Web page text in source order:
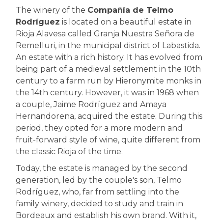
The winery of the Compañía de Telmo
Rodríguez is located on a beautiful estate in
Rioja Alavesa called Granja Nuestra Señora de
Remelluri, in the municipal district of Labastida.
An estate with a rich history. It has evolved from
being part of a medieval settlement in the 10th
century to a farm run by Hieronymite monks in
the 14th century. However, it was in 1968 when
a couple, Jaime Rodríguez and Amaya
Hernandorena, acquired the estate. During this
period, they opted for a more modern and
fruit-forward style of wine, quite different from
the classic Rioja of the time.
Today, the estate is managed by the second
generation, led by the couple's son, Telmo
Rodríguez, who, far from settling into the
family winery, decided to study and train in
Bordeaux and establish his own brand. With it,